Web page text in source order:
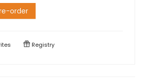
order
Registry